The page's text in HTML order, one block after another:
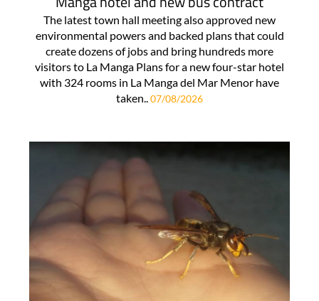
The latest town hall meeting also approved new
environmental powers and backed plans that could
create dozens of jobs and bring hundreds more
visitors to La Manga Plans for a new four-star hotel
with 324 rooms in La Manga del Mar Menor have
taken.. 07/08/2026